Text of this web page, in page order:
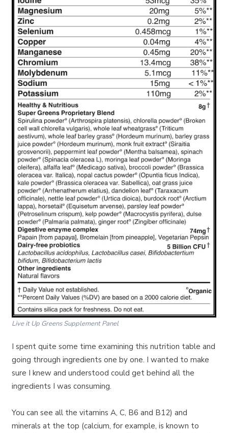
Live it Up Greens Supplement Panel
I spent quite some time examining this nutrition table and
going through ingredients one by one. I wanted to make
sure I knew and understood could get behind all the
ingredients I was consuming.
You can see all the vitamins A, C, B6 and B12) and
minerals at the top (calcium, for example, is known to